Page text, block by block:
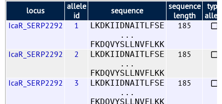
locus
allele
id
sequence
sequence
length
type
IcaR_SERP2292
1
LKDKIIDNAITLFSE
...
FKDQVYSLLNVFLKK
185
IcaR_SERP2292 2
LKDKIIDNAITLFSE
...
FKDQVYSLLNVFLKK
185
IcaR_SERP2292 3
LKDKIIDNAITLFSE
...
FKDQVYSLLNVFLKK
185